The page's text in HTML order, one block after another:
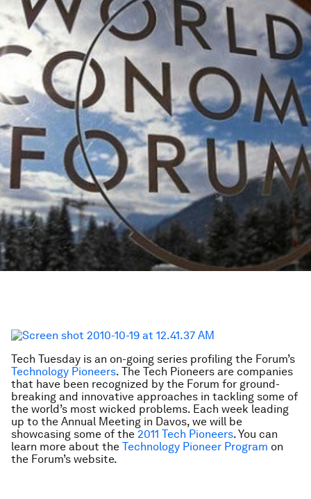
Tech Tuesday is an on-going series profiling the Forum’s
Technology Pioneers. The Tech Pioneers are companies
that have been recognized by the Forum for ground-
breaking and innovative approaches in tackling some of
the world’s most wicked problems. Each week leading
up to the Annual Meeting in Davos, we will be
showcasing some of the 2011 Tech Pioneers. You can
learn more about the Technology Pioneer Program on
the Forum’s website.